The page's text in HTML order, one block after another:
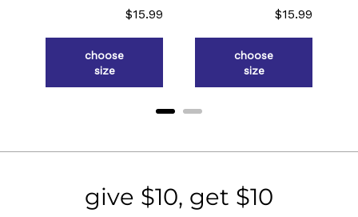
Price
$15.99
choose
size
Price
$15.99
choose
size
give $10, get $10